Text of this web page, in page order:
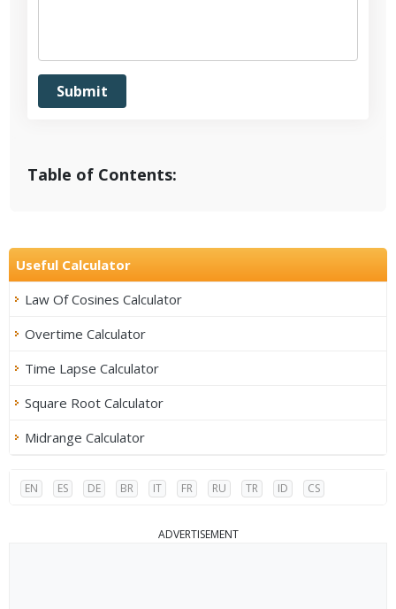
Table of Contents:
Useful Calculator
Law Of Cosines Calculator
Overtime Calculator
Time Lapse Calculator
Square Root Calculator
Midrange Calculator
EN ES DE BR IT FR RU TR ID CS
ADVERTISEMENT